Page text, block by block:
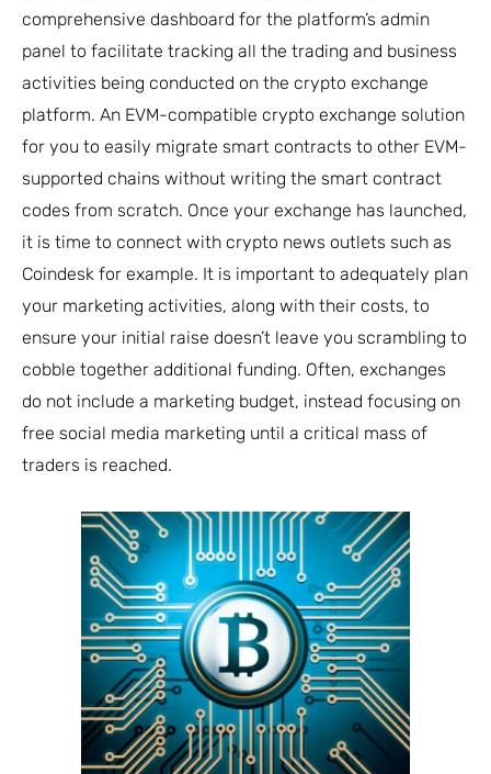
comprehensive dashboard for the platform’s admin
panel to facilitate tracking all the trading and business
activities being conducted on the crypto exchange
platform. An EVM-compatible crypto exchange solution
for you to easily migrate smart contracts to other EVM-
supported chains without writing the smart contract
codes from scratch. Once your exchange has launched,
it is time to connect with crypto news outlets such as
Coindesk for example. It is important to adequately plan
your marketing activities, along with their costs, to
ensure your initial raise doesn’t leave you scrambling to
cobble together additional funding. Often, exchanges
do not include a marketing budget, instead focusing on
free social media marketing until a critical mass of
traders is reached.